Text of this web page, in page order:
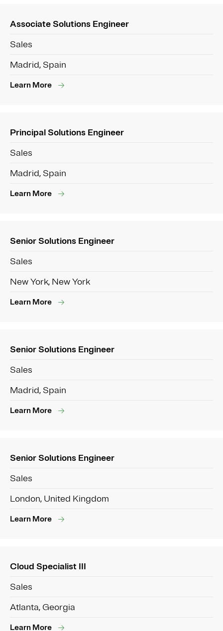
Associate Solutions Engineer
Sales
Madrid, Spain
Learn More
Principal Solutions Engineer
Sales
Madrid, Spain
Learn More
Senior Solutions Engineer
Sales
New York, New York
Learn More
Senior Solutions Engineer
Sales
Madrid, Spain
Learn More
Senior Solutions Engineer
Sales
London, United Kingdom
Learn More
Cloud Specialist III
Sales
Atlanta, Georgia
Learn More